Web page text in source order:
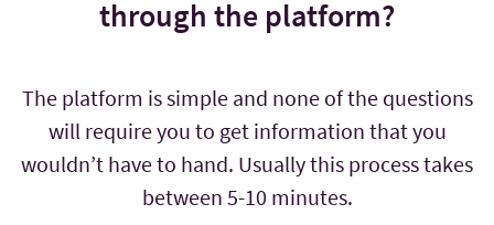
through the platform?
The platform is simple and none of the questions
will require you to get information that you
wouldn’t have to hand. Usually this process takes
between 5-10 minutes.